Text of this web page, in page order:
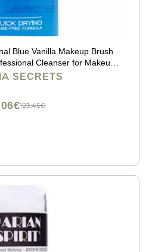
Blue Vanilla Makeup Brush
Cleanser for Makeup
Rinse-Free Formula -
SECRETS
123,45€